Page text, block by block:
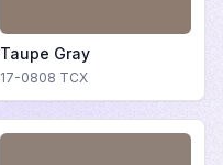
Taupe Gray
17-0808 TCX